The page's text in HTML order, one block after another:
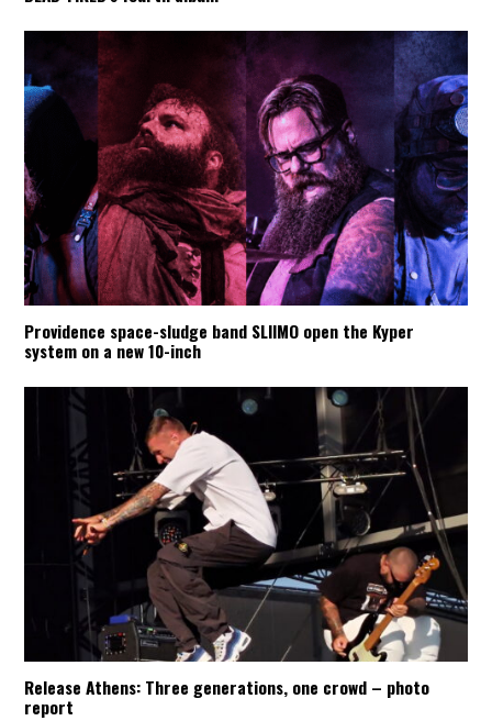
Providence space-sludge band SLIIMO open the Kyper
system on a new 10-inch
Release Athens: Three generations, one crowd – photo
report